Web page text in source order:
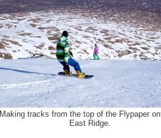
Making tracks from the top of the Flypaper
East Ridge.